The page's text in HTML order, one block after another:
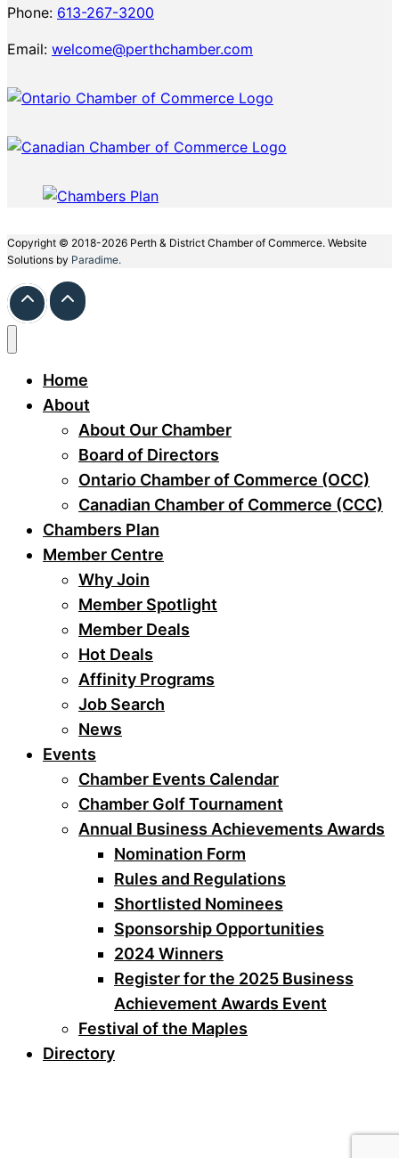
Phone: 613-267-3200
Email: welcome@perthchamber.com
Copyright © 2018-2026 Perth & District Chamber of Commerce. Website
Solutions by Paradime.
Home
About
About Our Chamber
Board of Directors
Ontario Chamber of Commerce (OCC)
Canadian Chamber of Commerce (CCC)
Chambers Plan
Member Centre
Why Join
Member Spotlight
Member Deals
Hot Deals
Affinity Programs
Job Search
News
Events
Chamber Events Calendar
Chamber Golf Tournament
Annual Business Achievements Awards
Nomination Form
Rules and Regulations
Shortlisted Nominees
Sponsorship Opportunities
2024 Winners
Register for the 2025 Business
Achievement Awards Event
Festival of the Maples
Directory